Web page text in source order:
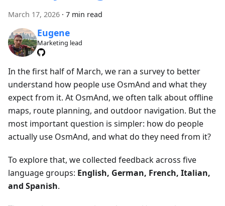
March 17, 2026 · 7 min read
Eugene
Marketing lead
In the first half of March, we ran a survey to better
understand how people use OsmAnd and what they
expect from it. At OsmAnd, we often talk about offline
maps, route planning, and outdoor navigation. But the
most important question is simpler: how do people
actually use OsmAnd, and what do they need from it?
To explore that, we collected feedback across five
language groups: English, German, French, Italian,
and Spanish.